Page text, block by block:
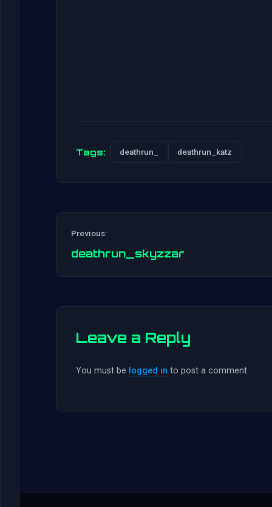
Tags: deathrun_ deathrun_katz
Previous:
deathrun_skyzzar
Leave a Reply
You must be logged in to post a comment.